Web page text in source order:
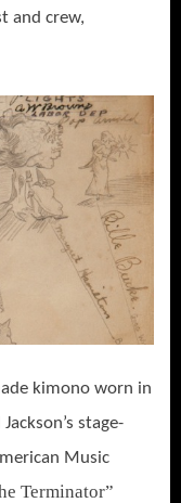
and crew,
kimono worn in
stage-
Music
Terminator”